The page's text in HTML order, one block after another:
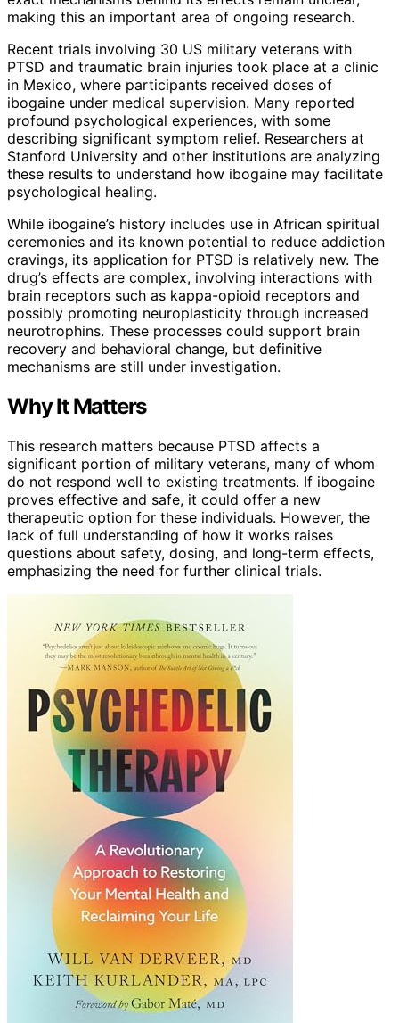
making this an important area of ongoing research.
Recent trials involving 30 US military veterans with
PTSD and traumatic brain injuries took place at a clinic
in Mexico, where participants received doses of
ibogaine under medical supervision. Many reported
profound psychological experiences, with some
describing significant symptom relief. Researchers at
Stanford University and other institutions are analyzing
these results to understand how ibogaine may facilitate
psychological healing.
While ibogaine’s history includes use in African spiritual
ceremonies and its known potential to reduce addiction
cravings, its application for PTSD is relatively new. The
drug’s effects are complex, involving interactions with
brain receptors such as kappa-opioid receptors and
possibly promoting neuroplasticity through increased
neurotrophins. These processes could support brain
recovery and behavioral change, but definitive
mechanisms are still under investigation.
Why It Matters
This research matters because PTSD affects a
significant portion of military veterans, many of whom
do not respond well to existing treatments. If ibogaine
proves effective and safe, it could offer a new
therapeutic option for these individuals. However, the
lack of full understanding of how it works raises
questions about safety, dosing, and long-term effects,
emphasizing the need for further clinical trials.